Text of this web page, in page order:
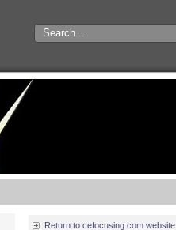
Return to cefocusing.com website